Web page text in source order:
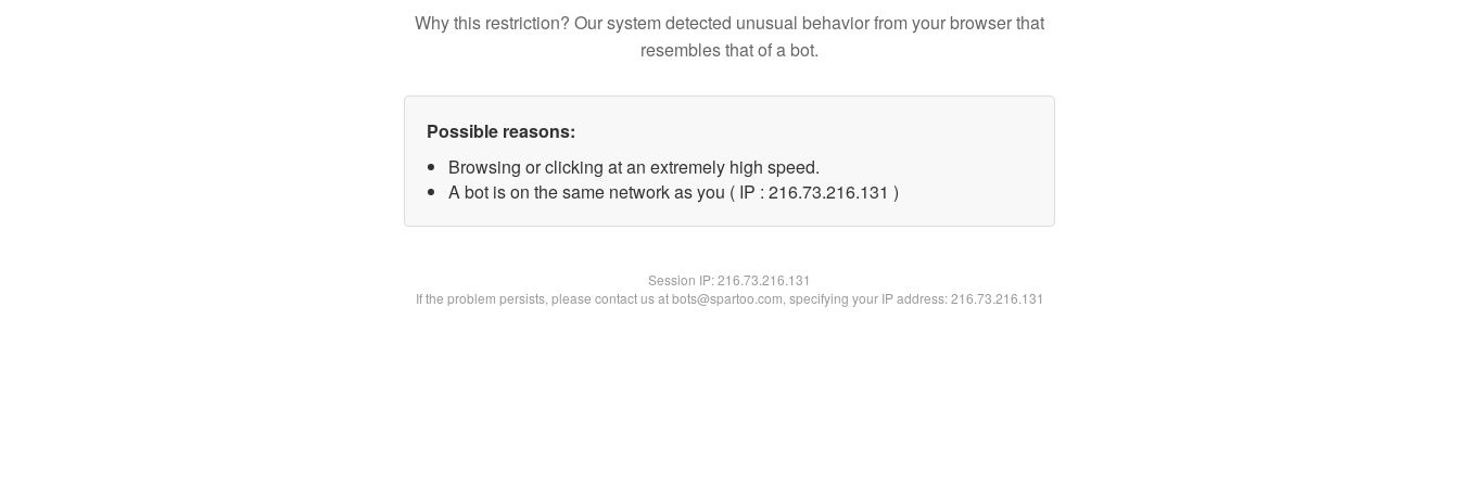
Why this restriction? Our system detected unusual behavior from your browser that
resembles that of a bot.
Possible reasons:
Browsing or clicking at an extremely high speed.
A bot is on the same network as you ( IP : 216.73.216.131 )
Session IP:216.73.216.131
If the problem persists, please contact us at bots@spartoo.com, specifying your IP address: 216.73.216.131